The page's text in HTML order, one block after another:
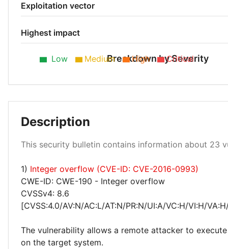
Exploitation vector
Highest impact
Breakdown by Severity
High 96%
Low Medium High Critical
Description
This security bulletin contains information about 23
1) Integer overflow (CVE-ID: CVE-2016-0993)
CWE-ID: CWE-190 - Integer overflow
CVSSv4: 8.6
[CVSS:4.0/AV:N/AC:L/AT:N/PR:N/UI:A/VC:H/VI:H/
The vulnerability allows a remote attacker to
on the target system.